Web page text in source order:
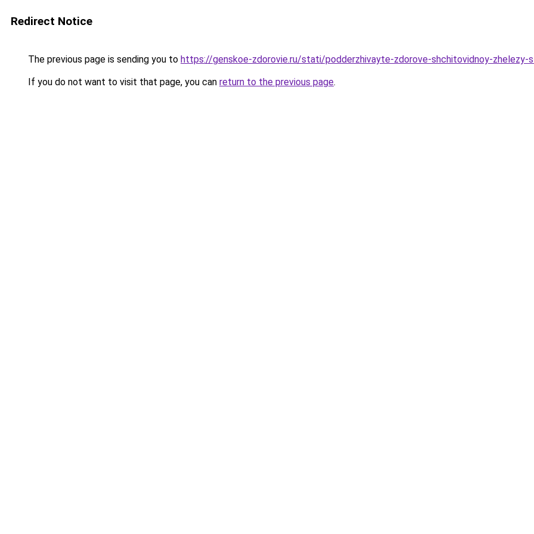
Redirect Notice
The previous page is sending you to https://genskoe-zdorovie.ru/stati/podderzhivayte-zdorove-shchitovidnoy-zhelezy-
If you do not want to visit that page, you can return to the previous page.